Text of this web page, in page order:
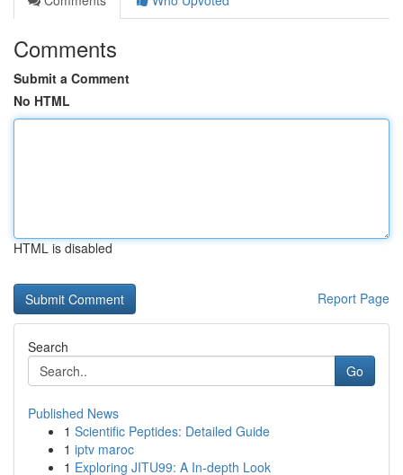
Comments
Submit a Comment
No HTML
HTML is disabled
Report Page
Search
Go
Published News
1 Scientific Peptides: Detailed Guide
1 iptv maroc
1 Exploring JITU99: A In-depth Look